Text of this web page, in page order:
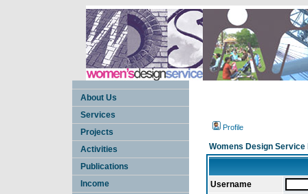
About Us
Services
Projects
Activities
Publications
Income
Profile
Womens Design Service
Username